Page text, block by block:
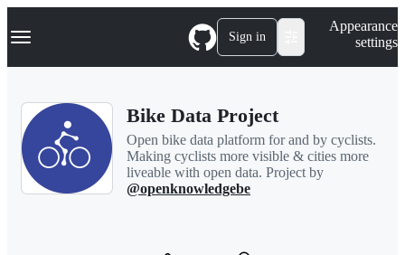
k
p
Navigation Menu Sign in
Appearance
settings
Bike Data Project
Open bike data platform for and by cyclists.
Making cyclists more visible & cities more
liveable with open data. Project by
@openknowledgebe